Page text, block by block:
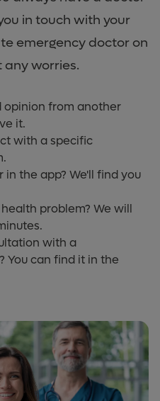
in touch with your
emergency doctor on
worries.
opinion from another
it.
with a specific
the app? We'll find you
problem? We will
with a
You can find it in the